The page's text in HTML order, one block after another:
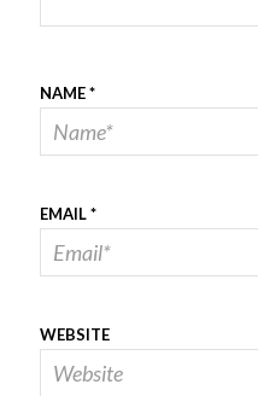
NAME*
EMAIL*
WEBSITE